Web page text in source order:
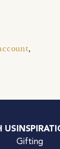
,
US
Gifting